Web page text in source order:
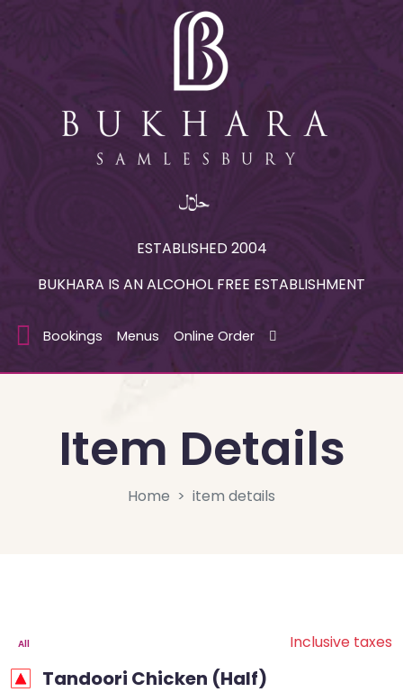
ESTABLISHED 2004
BUKHARA IS AN ALCOHOL FREE ESTABLISHMENT
Bookings Menus Online Order
Item Details
Home item details
All Inclusive taxes
Tandoori Chicken (Half)